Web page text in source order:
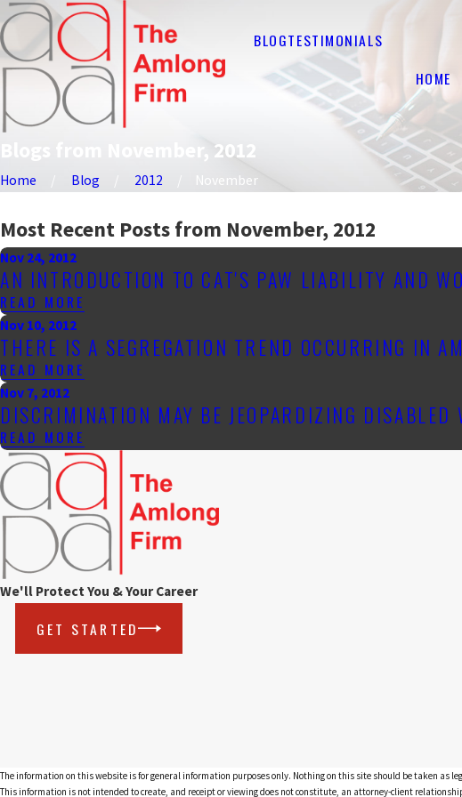
BLOGTESTIMONIALS
HOME
Blogs from November, 2012
Home Blog 2012 November
Most Recent Posts from November, 2012
Nov 24, 2012
AN INTRODUCTION TO CAT'S PAW LIABILITY AND
READ MORE
Nov 10, 2012
THERE IS A SEGREGATION TREND OCCURRING IN
READ MORE
Nov 7, 2012
DISCRIMINATION MAY BE JEOPARDIZING DISABLED
READ MORE
We'll Protect You & Your Career
GET STARTED
The information on this website is for general information purposes only. Nothing on this site should be taken as
This information is not intended to create, and receipt or viewing does not constitute, an attorney-client